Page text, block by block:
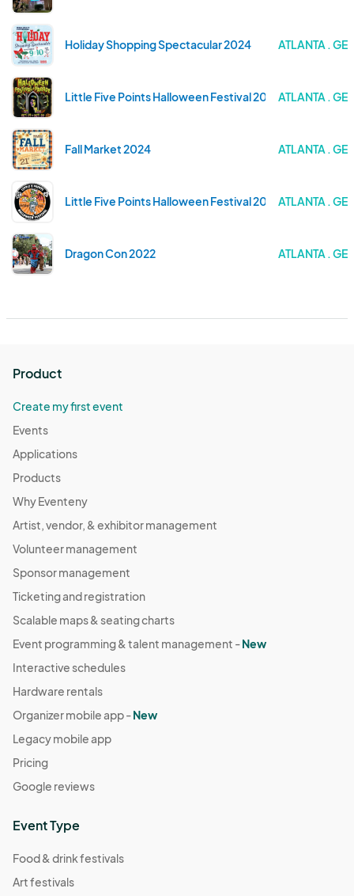
Holiday Shopping Spectacular 2024 ATLANTA .
Little Five Points Halloween Festival 2024ATLANTA .
Fall Market 2024 ATLANTA .
Little Five Points Halloween Festival 2023ATLANTA .
Dragon Con 2022 ATLANTA .
Product
Create my first event
Events
Applications
Products
Why Eventeny
Artist, vendor, & exhibitor management
Volunteer management
Sponsor management
Ticketing and registration
Scalable maps & seating charts
Event programming & talent management -New
Interactive schedules
Hardware rentals
Organizer mobile app -New
Legacy mobile app
Pricing
Google reviews
Event Type
Food & drink festivals
Art festivals